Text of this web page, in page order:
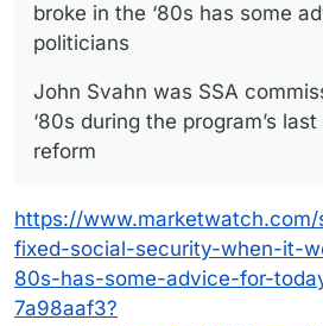
broke in the ‘80s has some
politicians
John Svahn was SSA
‘80s during the program’s
reform
https://
fixed-social-security-when-it-
80s-has-some-advice-for-
7a98aaf3?